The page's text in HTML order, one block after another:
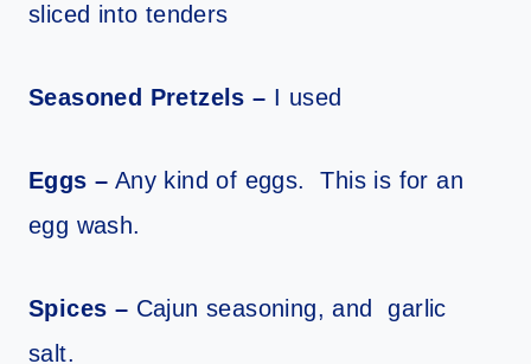
sliced into tenders
Seasoned Pretzels – I used
Eggs – Any kind of eggs. This is for an
egg wash.
Spices – Cajun seasoning, and garlic
salt.